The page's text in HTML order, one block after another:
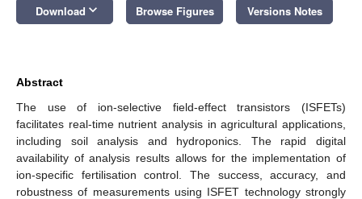
Download keyboard_arrow_down Browse Figures Versions Notes
Abstract
The use of ion-selective field-effect transistors (ISFETs)
facilitates real-time nutrient analysis in agricultural applications,
including soil analysis and hydroponics. The rapid digital
availability of analysis results allows for the implementation of
ion-specific fertilisation control. The success, accuracy, and
robustness of measurements using ISFET technology strongly